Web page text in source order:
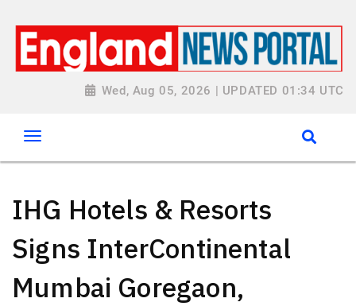
Wed, Aug 05, 2026 | UPDATED 01:34 UTC
IHG Hotels & Resorts
Signs InterContinental
Mumbai Goregaon,